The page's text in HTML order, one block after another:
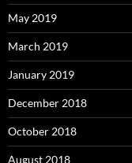
May 2019
March 2019
January 2019
December 2018
October 2018
August 2018